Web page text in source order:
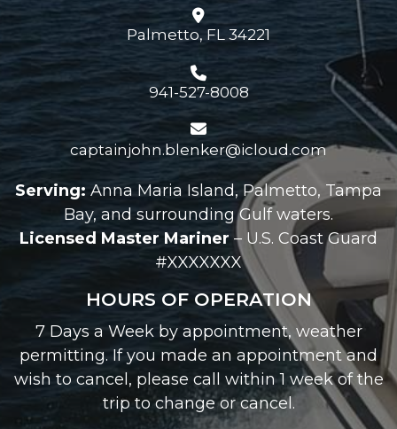
Palmetto, FL 34221
941-527-8008
captainjohn.blenker@icloud.com
Serving: Anna Maria Island, Palmetto, Tampa
Bay, and surrounding Gulf waters.
Licensed Master Mariner – U.S. Coast Guard
#XXXXXXX
HOURS OF OPERATION
7 Days a Week by appointment, weather
permitting. If you made an appointment and
wish to cancel, please call within 1 week of the
trip to change or cancel.